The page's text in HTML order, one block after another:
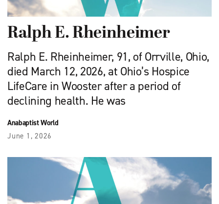
Ralph E. Rheinheimer
Ralph E. Rheinheimer, 91, of Orrville, Ohio,
died March 12, 2026, at Ohio’s Hospice
LifeCare in Wooster after a period of
declining health. He was
Anabaptist World
June 1, 2026